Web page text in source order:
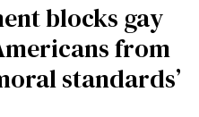
blocks gay
from
standards’